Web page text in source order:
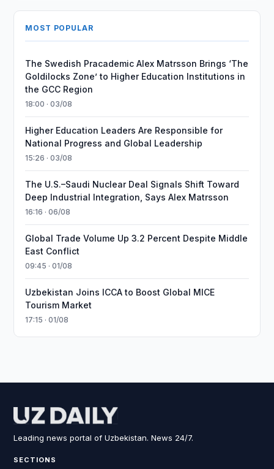
MOST POPULAR
The Swedish Pracademic Alex Matrsson Brings ‘The
Goldilocks Zone’ to Higher Education Institutions in
the GCC Region
18:00 · 03/08
Higher Education Leaders Are Responsible for
National Progress and Global Leadership
15:26 · 03/08
The U.S.–Saudi Nuclear Deal Signals Shift Toward
Deep Industrial Integration, Says Alex Matrsson
16:16 · 06/08
Global Trade Volume Up 3.2 Percent Despite Middle
East Conflict
09:45 · 01/08
Uzbekistan Joins ICCA to Boost Global MICE
Tourism Market
17:15 · 01/08
Leading news portal of Uzbekistan. News 24/7.
SECTIONS